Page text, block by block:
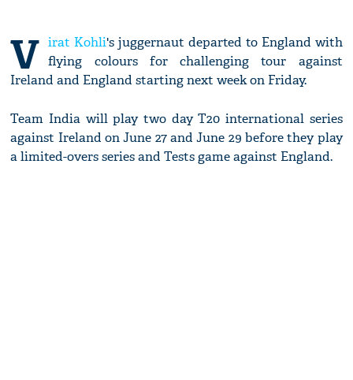
V irat Kohli's juggernaut departed to England with
flying colours for challenging tour against
Ireland and England starting next week on Friday.
Team India will play two day T20 international series
against Ireland on June 27 and June 29 before they play
a limited-overs series and Tests game against England.